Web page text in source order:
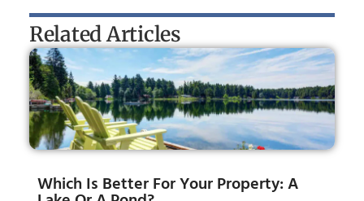
Related Articles
Which Is Better For Your Property: A